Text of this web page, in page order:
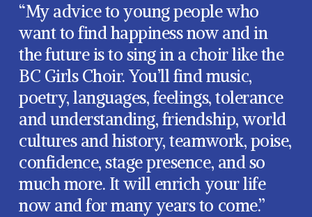
“My advice to young people who
want to find happiness now and in
the future is to sing in a choir like the
BC Girls Choir. You’ll find music,
poetry, languages, feelings, tolerance
and understanding, friendship, world
cultures and history, teamwork, poise,
confidence, stage presence, and so
much more. It will enrich your life
now and for many years to come.”